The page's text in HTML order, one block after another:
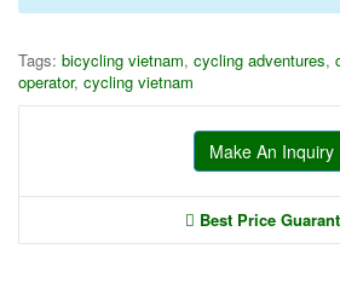
Tags: bicycling vietnam, cycling adventures,
operator, cycling vietnam
Make An Inquiry
Best Price